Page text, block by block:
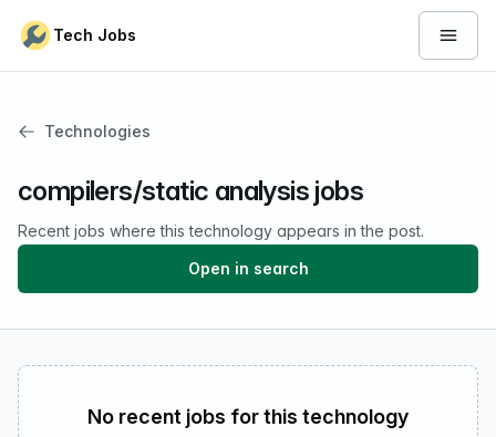
Tech Jobs Open
Technologies
compilers/static analysis jobs
Recent jobs where this technology appears in the post.
Open in search
No recent jobs for this technology